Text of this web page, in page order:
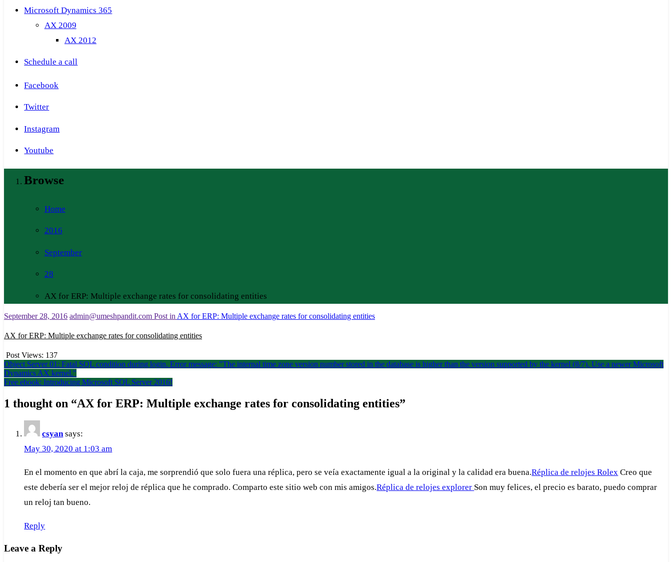
Microsoft Dynamics 365
AX 2009
AX 2012
Schedule a call
Facebook
Twitter
Instagram
Youtube
Browse
Home
2016
September
28
AX for ERP: Multiple exchange rates for consolidating entities
September 28, 2016 admin@umeshpandit.com Post inAX for ERP: Multiple exchange rates for consolidating entities
AX for ERP: Multiple exchange rates for consolidating entities
Post Views: 137
Post
navigation
Object Server 01: Fatal SQL condition during login. Error message: "The internal time zone version number stored in the database is higher than the version supported by the kernel (8/7). Use a newer Microsoft
Dynamics AX kernel."
Free ebook: Introducing Microsoft SQL Server 2016!
1 thought on “AX for ERP: Multiple exchange rates for consolidating entities”
csyan says:
May 30, 2020 at 1:03 am
En el momento en que abrí la caja, me sorprendió que solo fuera una réplica, pero se veía exactamente igual a la original y la calidad era buena.Réplica de relojes Rolex Creo que
este debería ser el mejor reloj de réplica que he comprado. Comparto este sitio web con mis amigos.Réplica de relojes explorer Son muy felices, el precio es barato, puedo comprar
un reloj tan bueno.
Reply
Leave a Reply